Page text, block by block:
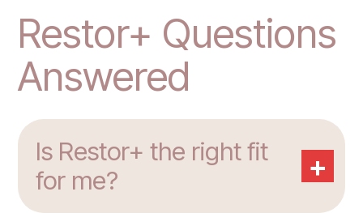
Restor+ Questions
Answered
Is Restor+ the right fit
for me?
+